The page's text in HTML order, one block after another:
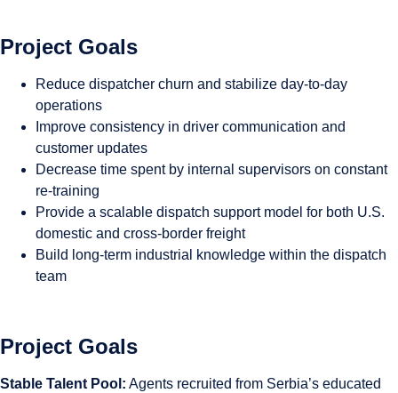
Project Goals
Reduce dispatcher churn and stabilize day-to-day
operations
Improve consistency in driver communication and
customer updates
Decrease time spent by internal supervisors on constant
re-training
Provide a scalable dispatch support model for both U.S.
domestic and cross-border freight
Build long-term industrial knowledge within the dispatch
team
Project Goals
Stable Talent Pool: Agents recruited from Serbia’s educated